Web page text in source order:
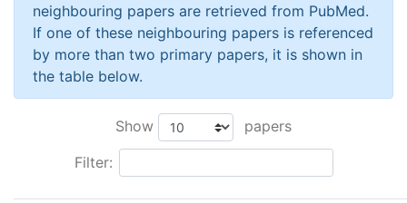
neighbouring papers are retrieved from PubMed.
If one of these neighbouring papers is referenced
by more than two primary papers, it is shown in
the table below.
Show papers
Filter: